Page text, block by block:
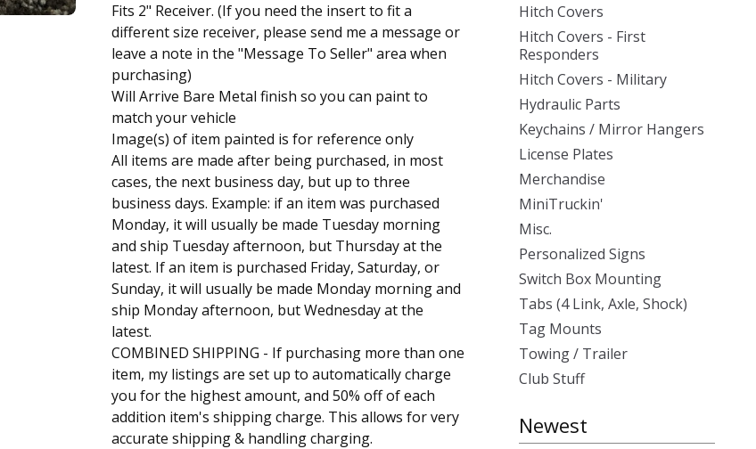
Fits 2" Receiver. (If you need the insert to fit a
different size receiver, please send me a message or
leave a note in the "Message To Seller" area when
purchasing)
Will Arrive Bare Metal finish so you can paint to
match your vehicle
Image(s) of item painted is for reference only
All items are made after being purchased, in most
cases, the next business day, but up to three
business days. Example: if an item was purchased
Monday, it will usually be made Tuesday morning
and ship Tuesday afternoon, but Thursday at the
latest. If an item is purchased Friday, Saturday, or
Sunday, it will usually be made Monday morning and
ship Monday afternoon, but Wednesday at the
latest.
COMBINED SHIPPING - If purchasing more than one
item, my listings are set up to automatically charge
you for the highest amount, and 50% off of each
addition item's shipping charge. This allows for very
accurate shipping & handling charging.
Hitch Covers
Hitch Covers - First
Responders
Hitch Covers - Military
Hydraulic Parts
Keychains / Mirror Hangers
License Plates
Merchandise
MiniTruckin'
Misc.
Personalized Signs
Switch Box Mounting
Tabs (4 Link, Axle, Shock)
Tag Mounts
Towing / Trailer
Club Stuff
Newest